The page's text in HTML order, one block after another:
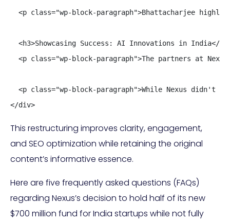
<p class="wp-block-paragraph">Bhattacharjee
<h3>Showcasing Success: AI Innovations in India</
<p class="wp-block-paragraph">The partners at
<p class="wp-block-paragraph">While Nexus didn't
</div>
This restructuring improves clarity, engagement,
and SEO optimization while retaining the original
content’s informative essence.
Here are five frequently asked questions (FAQs)
regarding Nexus’s decision to hold half of its new
$700 million fund for India startups while not fully